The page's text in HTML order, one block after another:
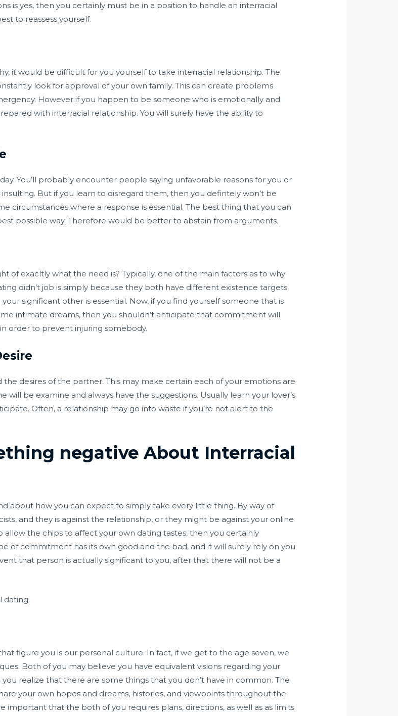
is yes, then you certainly must be in a position to handle an interracial
to reassess yourself.
it would be difficult for you yourself to take interracial relationship. The
look for approval of your own family. This can create problems
However if you happen to be someone who is emotionally and
with interracial relationship. You will surely have the ability to
You’ll probably encounter people saying unfavorable reasons for you or
But if you learn to disregard them, then you defintely won’t be
circumstances where a response is essential. The best thing that you can
possible way. Therefore would be better to abstain from arguments.
of exacltly what the need is? Typically, one of the main factors as to why
didn’t job is simply because they both have different existence targets.
significant other is essential. Now, if you find yourself someone that is
intimate dreams, then you shouldn’t anticipate that commitment will
order to prevent injuring somebody.
desires of the partner. This may make certain each of your emotions are
be examine and always have the suggestions. Usually learn your lover’s
Often, a relationship may go into waste if you’re not alert to the
negative About Interracial
about how you can expect to simply take every little thing. By way of
and they is against the relationship, or they might be against your online
allow the chips to affect your own dating tastes, then you certainly
of commitment has its own good and the bad, and it will surely rely on you
that person is actually significant to you, after that there will not be a
dating.
figure you is our personal culture. In fact, if we get to the age seven, we
Both of you may believe you have equivalent visions regarding your
realize that there are some things that you don’t have in common. The
your own hopes and dreams, histories, and viewpoints throughout the
important that the both of you requires plans, directions, as well as as limits